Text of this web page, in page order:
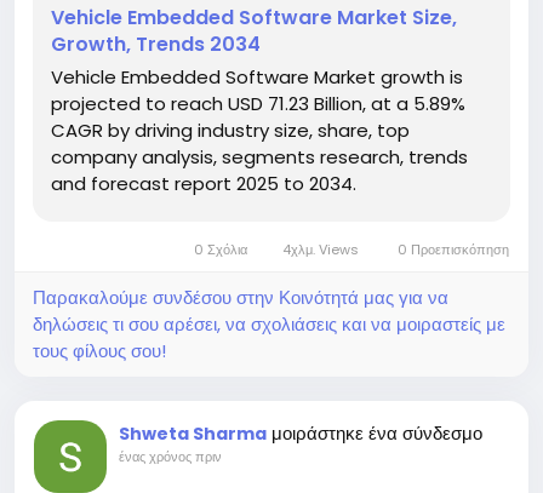
rather than just a social network.
Device and Access Trends
The majority of TikTok users access the platform via
smartphones, reinforcing its mobile-first design. The
app’s optimized interface ensures smooth
Conclusion
TikTok user behavior statistics in 2026 reveal a highly
engaged, interactive, and commerce-influenced
consumption, and active participation define the
platform’s behavioral ecosystem. These patterns
solidify TikTok’s position as a leading force in
• Demand for ADAS, infotainment, and cybersecurity
• Integration of AI and machine learning in vehicles
Hashtags:
#EmbeddedSoftware #AutomotiveTech
#SoftwareDefinedVehicles
#ConnectedCars
#AutonomousMobility
Vehicle Embedded Software Market Size,
Growth, Trends 2034
Vehicle Embedded Software Market growth is
projected to reach USD 71.23 Billion, at a 5.89%
CAGR by driving industry size, share, top
company analysis, segments research, trends
and forecast report 2025 to 2034.
0 Σχόλια 4χλμ. Views 0 Προεπισκόπηση
Παρακαλούμε συνδέσου στην Κοινότητά μας για να
δηλώσεις τι σου αρέσει, να σχολιάσεις και να μοιραστείς με
τους φίλους σου!
Shweta Sharma μοιράστηκε ένα σύνδεσμο
ένας χρόνος πριν